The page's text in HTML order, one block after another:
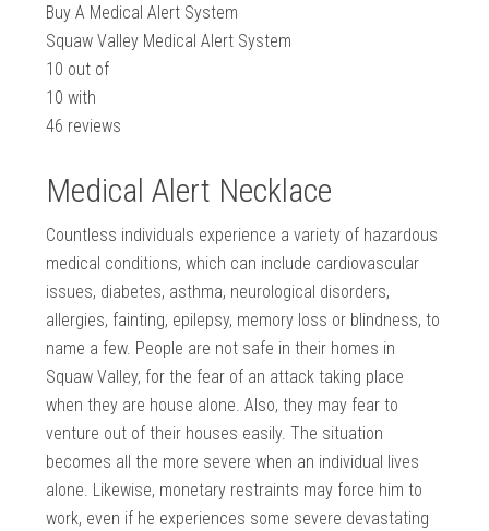
Buy A Medical Alert System
Squaw Valley Medical Alert System
10 out of
10 with
46 reviews
Medical Alert Necklace
Countless individuals experience a variety of hazardous
medical conditions, which can include cardiovascular
issues, diabetes, asthma, neurological disorders,
allergies, fainting, epilepsy, memory loss or blindness, to
name a few. People are not safe in their homes in
Squaw Valley, for the fear of an attack taking place
when they are house alone. Also, they may fear to
venture out of their houses easily. The situation
becomes all the more severe when an individual lives
alone. Likewise, monetary restraints may force him to
work, even if he experiences some severe devastating